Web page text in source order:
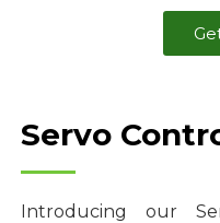
Servo
Introducing our